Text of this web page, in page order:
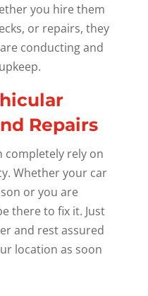
you hire them
or repairs, they
conducting and
Repairs
completely rely on
Whether your car
or you are
there to fix it. Just
and rest assured
location as soon